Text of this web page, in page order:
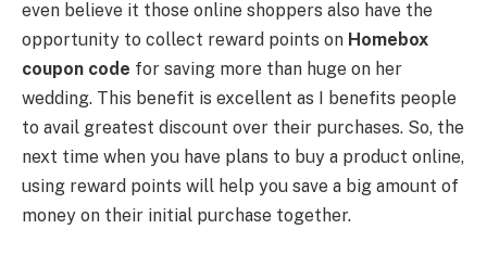
even believe it those online shoppers also have the
opportunity to collect reward points on Homebox
coupon code for saving more than huge on her
wedding. This benefit is excellent as I benefits people
to avail greatest discount over their purchases. So, the
next time when you have plans to buy a product online,
using reward points will help you save a big amount of
money on their initial purchase together.